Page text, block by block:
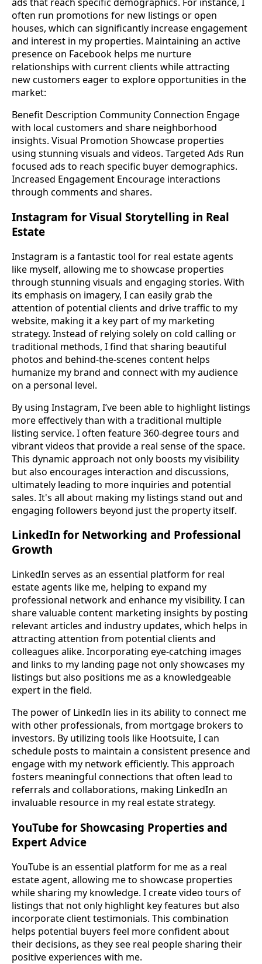
often run promotions for new listings or open
houses, which can significantly increase engagement
and interest in my properties. Maintaining an active
presence on Facebook helps me nurture
relationships with current clients while attracting
new customers eager to explore opportunities in the
market:
Benefit Description Community Connection Engage
with local customers and share neighborhood
insights. Visual Promotion Showcase properties
using stunning visuals and videos. Targeted Ads Run
focused ads to reach specific buyer demographics.
Increased Engagement Encourage interactions
through comments and shares.
Instagram for Visual Storytelling in Real
Estate
Instagram is a fantastic tool for real estate agents
like myself, allowing me to showcase properties
through stunning visuals and engaging stories. With
its emphasis on imagery, I can easily grab the
attention of potential clients and drive traffic to my
website, making it a key part of my marketing
strategy. Instead of relying solely on cold calling or
traditional methods, I find that sharing beautiful
photos and behind-the-scenes content helps
humanize my brand and connect with my audience
on a personal level.
By using Instagram, I’ve been able to highlight listings
more effectively than with a traditional multiple
listing service. I often feature 360-degree tours and
vibrant videos that provide a real sense of the space.
This dynamic approach not only boosts my visibility
but also encourages interaction and discussions,
ultimately leading to more inquiries and potential
sales. It's all about making my listings stand out and
engaging followers beyond just the property itself.
LinkedIn for Networking and Professional
Growth
LinkedIn serves as an essential platform for real
estate agents like me, helping to expand my
professional network and enhance my visibility. I can
share valuable content marketing insights by posting
relevant articles and industry updates, which helps in
attracting attention from potential clients and
colleagues alike. Incorporating eye-catching images
and links to my landing page not only showcases my
listings but also positions me as a knowledgeable
expert in the field.
The power of LinkedIn lies in its ability to connect me
with other professionals, from mortgage brokers to
investors. By utilizing tools like Hootsuite, I can
schedule posts to maintain a consistent presence and
engage with my network efficiently. This approach
fosters meaningful connections that often lead to
referrals and collaborations, making LinkedIn an
invaluable resource in my real estate strategy.
YouTube for Showcasing Properties and
Expert Advice
YouTube is an essential platform for me as a real
estate agent, allowing me to showcase properties
while sharing my knowledge. I create video tours of
listings that not only highlight key features but also
incorporate client testimonials. This combination
helps potential buyers feel more confident about
their decisions, as they see real people sharing their
positive experiences with me.